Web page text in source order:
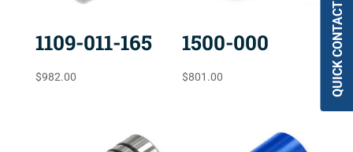
1109-011-165
$982.00
1500-000
$801.00 QUICK CONTACT